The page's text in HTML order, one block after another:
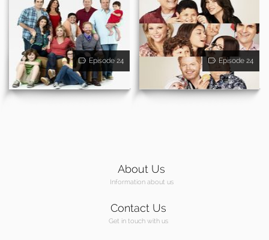
Episode 24 Episode 24
About Us
Information about us
Contact Us
Get in touch with us